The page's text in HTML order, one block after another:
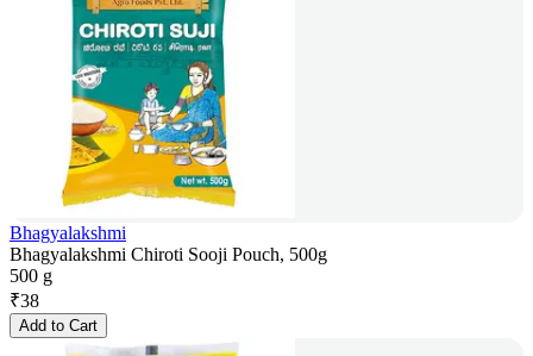
Bhagyalakshmi
Bhagyalakshmi Chiroti Sooji Pouch, 500g
500 g
₹38
Add to Cart